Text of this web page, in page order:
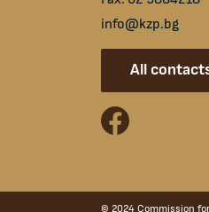
info@kzp.bg
All
facebook
© 2024 Commission